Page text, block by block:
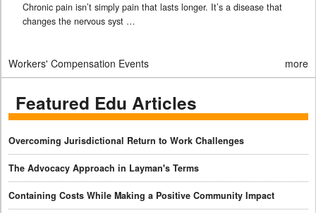
Chronic pain isn’t simply pain that lasts longer. It’s a disease that
changes the nervous syst …
Workers' Compensation Events more
Featured Edu Articles
Overcoming Jurisdictional Return to Work Challenges
The Advocacy Approach in Layman's Terms
Containing Costs While Making a Positive Community Impact